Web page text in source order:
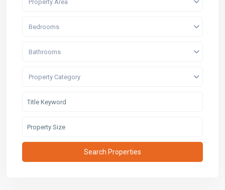
Property Area
Bedrooms
Bathrooms
Property Category